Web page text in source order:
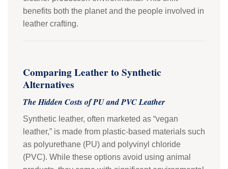
benefits both the planet and the people involved in
leather crafting.
Comparing Leather to Synthetic
Alternatives
The Hidden Costs of PU and PVC Leather
Synthetic leather, often marketed as “vegan
leather,” is made from plastic-based materials such
as polyurethane (PU) and polyvinyl chloride
(PVC). While these options avoid using animal